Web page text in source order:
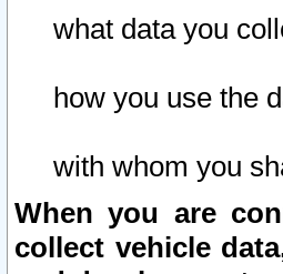
what data you
how you use the
with whom you
When you are
collect vehicle